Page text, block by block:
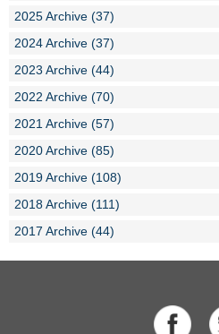
2025 Archive (37)
2024 Archive (37)
2023 Archive (44)
2022 Archive (70)
2021 Archive (57)
2020 Archive (85)
2019 Archive (108)
2018 Archive (111)
2017 Archive (44)